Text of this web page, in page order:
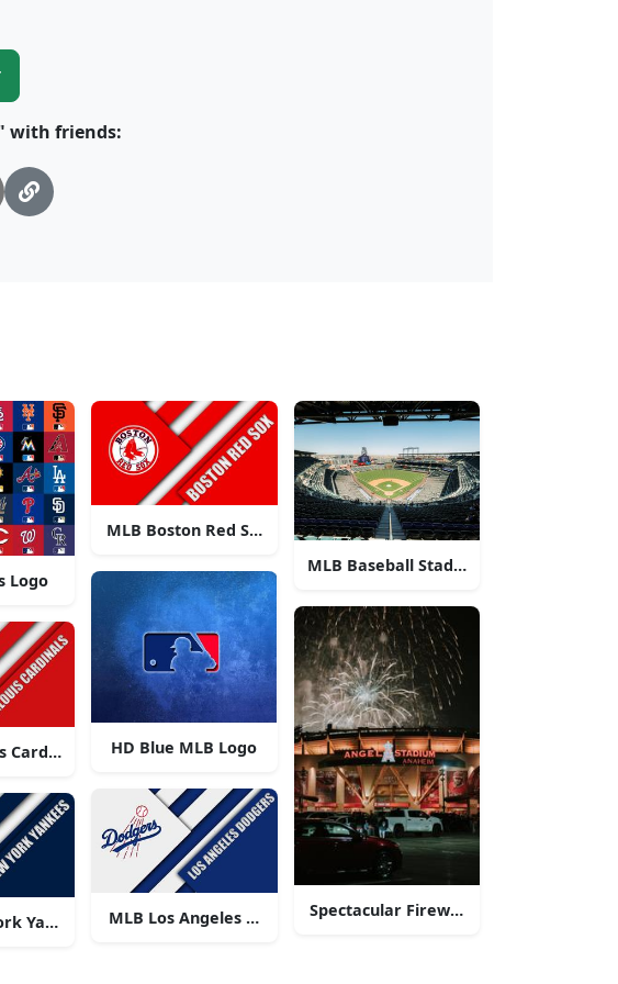
with friends:
Logo
Cardinals Logo
Yankees Logo
MLB Boston Red Sox Logo
HD Blue MLB Logo
MLB Los Angeles Dodgers Logo
MLB Baseball Stadium
Spectacular Fireworks at Angel